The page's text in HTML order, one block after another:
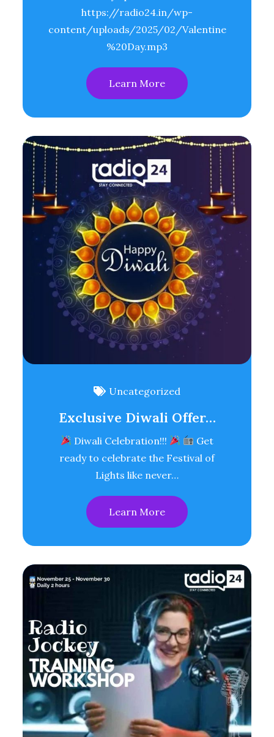
https://radio24.in/wp-
content/uploads/2025/02/Valentine
%20Day.mp3
Learn More
Uncategorized
Exclusive Diwali Offer…
Diwali Celebration!!!
Get
ready to celebrate the Festival of
Lights like never…
Learn More